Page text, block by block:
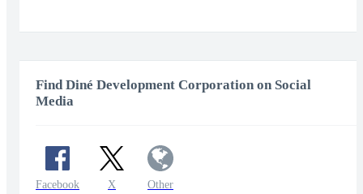
Find Diné Development Corporation on Social
Media
Facebook X Other